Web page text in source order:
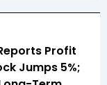
Profit
Jumps 5%;